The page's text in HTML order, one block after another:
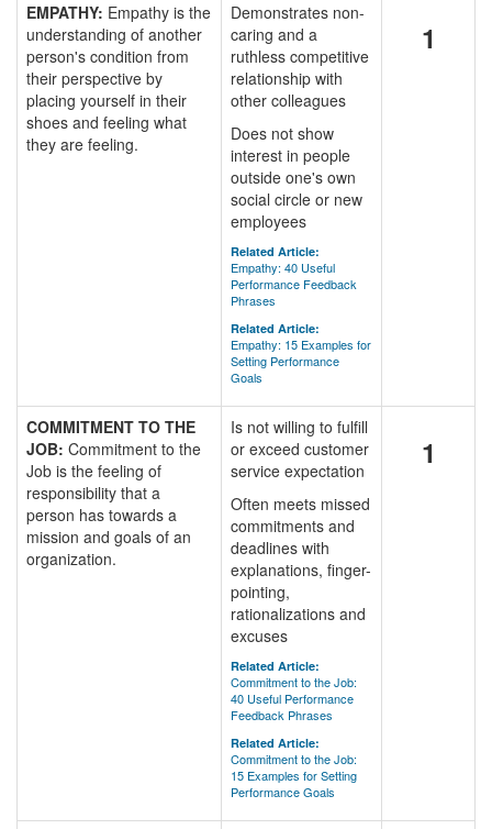
EMPATHY: Empathy is the
understanding of another
person's condition from
their perspective by
placing yourself in their
shoes and feeling what
they are feeling.
Demonstrates non-
caring and a
ruthless competitive
relationship with
other colleagues
Does not show
interest in people
outside one's own
social circle or new
employees
Related Article:
Empathy: 40 Useful
Performance Feedback
Phrases
Related Article:
Empathy: 15 Examples for
Setting Performance
Goals
1
COMMITMENT TO THE
JOB: Commitment to the
Job is the feeling of
responsibility that a
person has towards a
mission and goals of an
organization.
Is not willing to fulfill
or exceed customer
service expectation
Often meets missed
commitments and
deadlines with
explanations, finger-
pointing,
rationalizations and
excuses
Related Article:
Commitment to the Job:
40 Useful Performance
Feedback Phrases
Related Article:
Commitment to the Job:
15 Examples for Setting
Performance Goals
1